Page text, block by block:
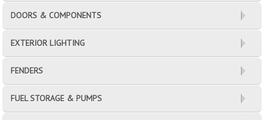
DOORS & COMPONENTS
EXTERIOR LIGHTING
FENDERS
FUEL STORAGE & PUMPS